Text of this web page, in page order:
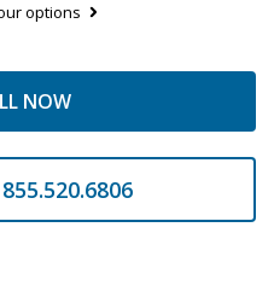
options
NOW